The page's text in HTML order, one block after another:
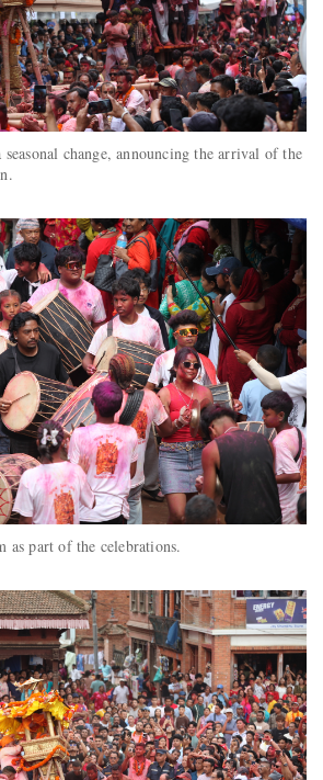
seasonal change, announcing the arrival of the
as part of the celebrations.